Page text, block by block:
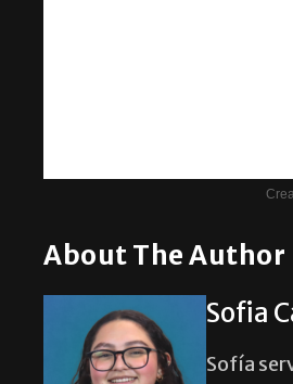
About The Author
Sofia
Sofía